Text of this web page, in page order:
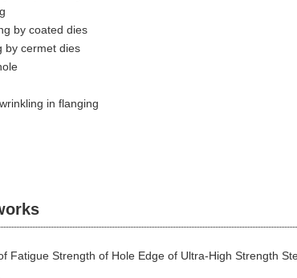
by coated dies
by cermet dies
in flanging
Fatigue Strength of Hole Edge of Ultra-High Strength